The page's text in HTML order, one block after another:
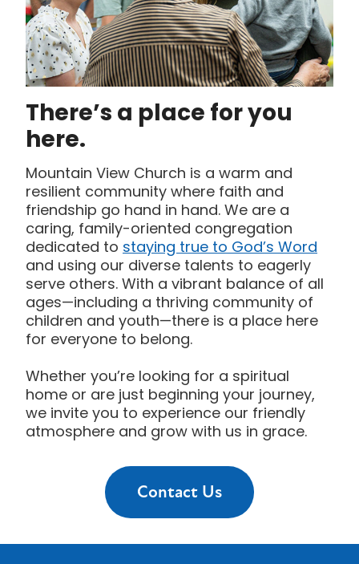
There’s a place for you
here.
Mountain View Church is a warm and
resilient community where faith and
friendship go hand in hand. We are a
caring, family-oriented congregation
dedicated to staying true to God’s Word
and using our diverse talents to eagerly
serve others. With a vibrant balance of all
ages—including a thriving community of
children and youth—there is a place here
for everyone to belong.
Whether you’re looking for a spiritual
home or are just beginning your journey,
we invite you to experience our friendly
atmosphere and grow with us in grace.
Contact Us